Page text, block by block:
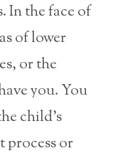
In the face of
of lower
or the
you. You
child’s
process or